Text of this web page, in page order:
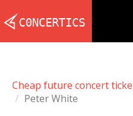
Cheap future concert
Peter White